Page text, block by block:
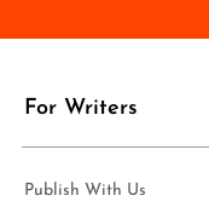
l
For Writers
Publish With Us